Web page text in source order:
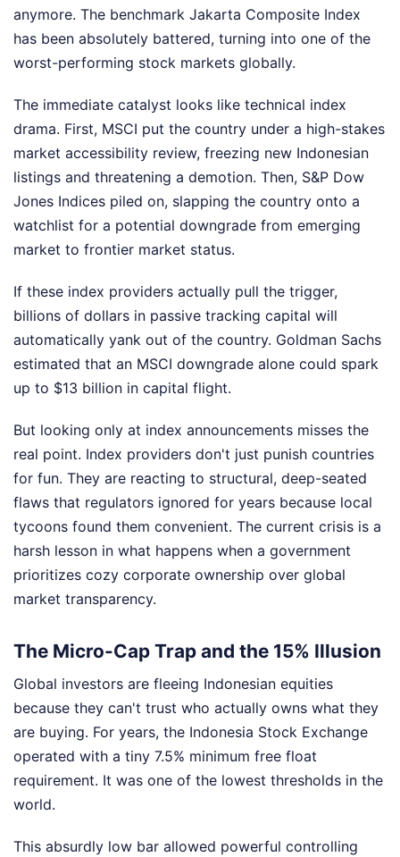
anymore. The benchmark Jakarta Composite Index
has been absolutely battered, turning into one of the
worst-performing stock markets globally.
The immediate catalyst looks like technical index
drama. First, MSCI put the country under a high-stakes
market accessibility review, freezing new Indonesian
listings and threatening a demotion. Then, S&P Dow
Jones Indices piled on, slapping the country onto a
watchlist for a potential downgrade from emerging
market to frontier market status.
If these index providers actually pull the trigger,
billions of dollars in passive tracking capital will
automatically yank out of the country. Goldman Sachs
estimated that an MSCI downgrade alone could spark
up to $13 billion in capital flight.
But looking only at index announcements misses the
real point. Index providers don't just punish countries
for fun. They are reacting to structural, deep-seated
flaws that regulators ignored for years because local
tycoons found them convenient. The current crisis is a
harsh lesson in what happens when a government
prioritizes cozy corporate ownership over global
market transparency.
The Micro-Cap Trap and the 15% Illusion
Global investors are fleeing Indonesian equities
because they can't trust who actually owns what they
are buying. For years, the Indonesia Stock Exchange
operated with a tiny 7.5% minimum free float
requirement. It was one of the lowest thresholds in the
world.
This absurdly low bar allowed powerful controlling